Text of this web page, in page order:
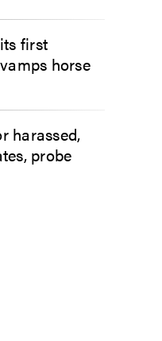
first
horse
harassed,
probe